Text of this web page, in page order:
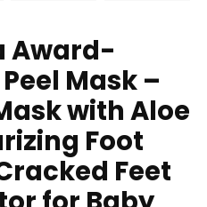
Award-
Mask –
with Aloe
Foot
Feet